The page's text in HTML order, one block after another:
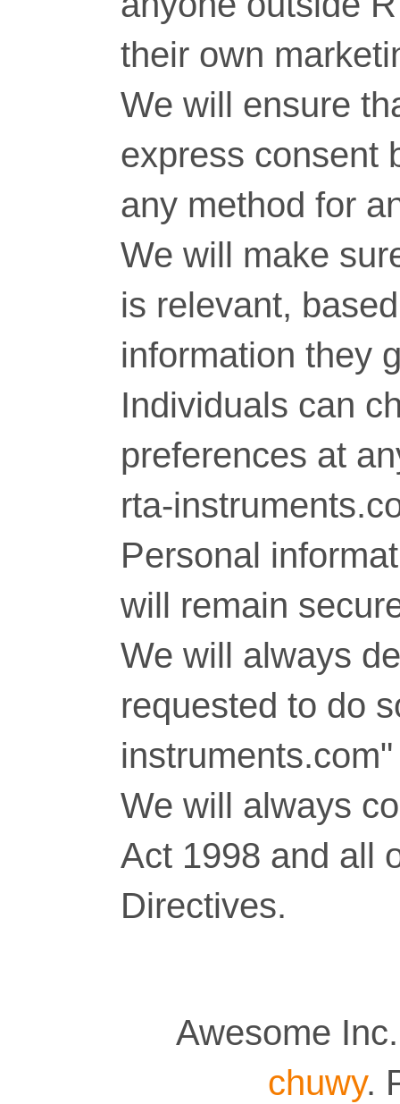
their own
We will ensure
express consent
any method for
We will make
is relevant,
information they
Individuals can
preferences at
rta-
Personal
will remain
We will always
requested to do
We will always
Act 1998 and all
Directives.
Awesome
chuwy.